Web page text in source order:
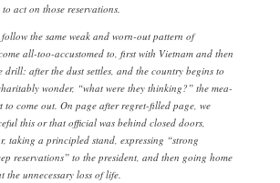
act on those reservations.
the same weak and worn-out pattern of
all-too-accustomed to, first with Vietnam and then
drill: after the dust settles, and the country begins to
wonder, “what were they thinking?” the mea-
to come out. On page after regret-filled page, we
this or that official was behind closed doors,
taking a principled stand, expressing “strong
reservations” to the president, and then going home
unnecessary loss of life.